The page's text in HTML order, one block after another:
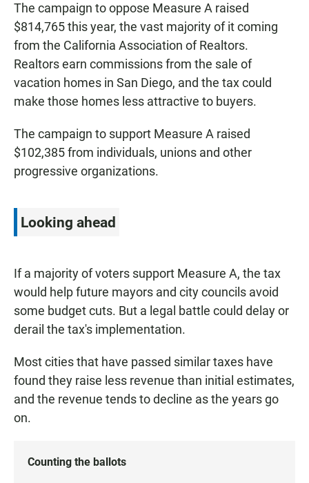
The campaign to oppose Measure A raised
$814,765 this year, the vast majority of it coming
from the California Association of Realtors.
Realtors earn commissions from the sale of
vacation homes in San Diego, and the tax could
make those homes less attractive to buyers.
The campaign to support Measure A raised
$102,385 from individuals, unions and other
progressive organizations.
Looking ahead
If a majority of voters support Measure A, the tax
would help future mayors and city councils avoid
some budget cuts. But a legal battle could delay or
derail the tax's implementation.
Most cities that have passed similar taxes have
found they raise less revenue than initial estimates,
and the revenue tends to decline as the years go
on.
Counting the ballots